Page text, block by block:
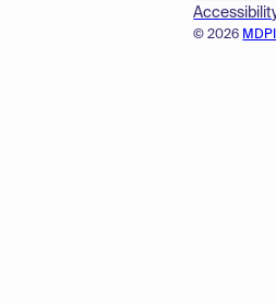
© 2026